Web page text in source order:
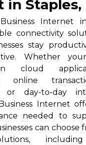
in Staples,
Internet
connectivity
stay
Whether
cloud
online
or day-to-day
Internet
needed to
can choose
including